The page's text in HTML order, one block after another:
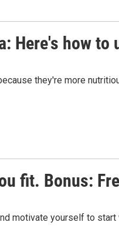
Here's how to
they're more
fit. Bonus:
motivate yourself to start